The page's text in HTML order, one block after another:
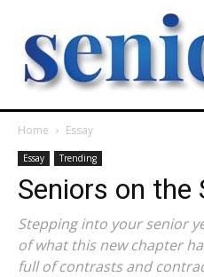
Home Essay
Essay Trending
Seniors on the
Stepping into your senior
of what this new chapter
full of contrasts and